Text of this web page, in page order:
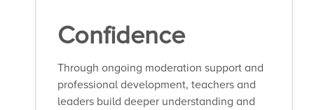
Confidence
Through ongoing moderation support and
professional development, teachers and
leaders build deeper understanding and